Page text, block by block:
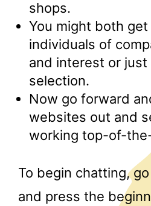
shops.
You might both
individuals of
and interest or just
selection.
Now go forward
websites out and
working top-of-
To begin chatting,
and press the